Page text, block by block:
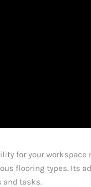
for your
flooring types. Its
and tasks.